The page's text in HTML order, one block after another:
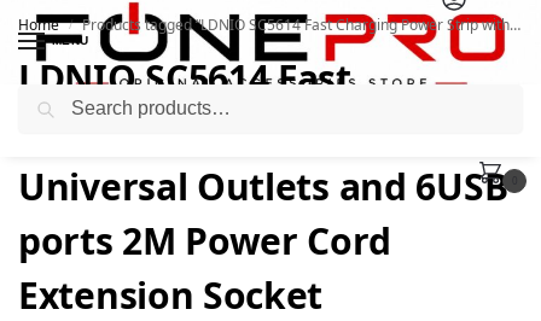
MENU
Home / Products tagged “LDNIO SC5614 Fast Charging Power Strip with 5 Universal Outlets and 6USB ports 2M Power Cord Extension Socket”
LDNIO SC5614 Fast
Charging Power Strip with 5
Universal Outlets and 6USB
ports 2M Power Cord
Extension Socket